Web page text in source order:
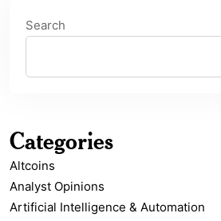
Search
Categories
Altcoins
Analyst Opinions
Artificial Intelligence & Automation